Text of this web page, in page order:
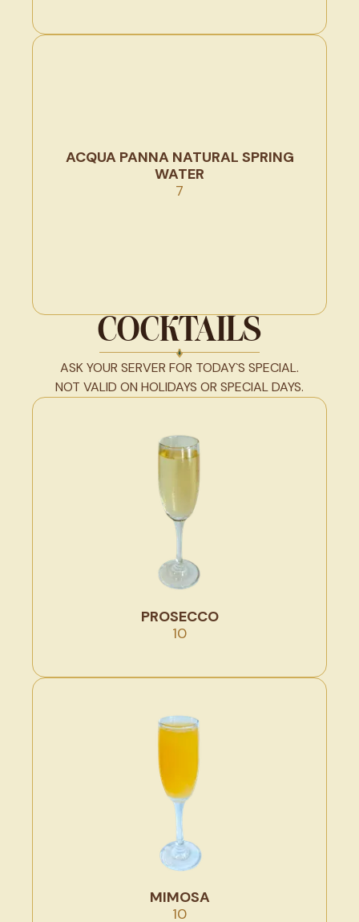
ACQUA PANNA NATURAL SPRING
WATER
7
COCKTAILS
ASK YOUR SERVER FOR TODAY`S SPECIAL.
NOT VALID ON HOLIDAYS OR SPECIAL DAYS.
PROSECCO
10
MIMOSA
10